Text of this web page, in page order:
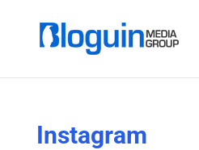
Instagram